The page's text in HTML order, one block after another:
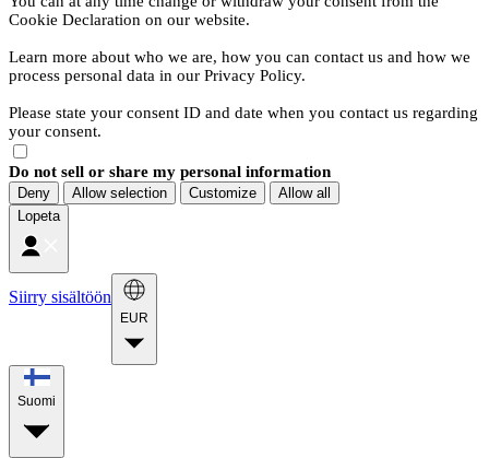
Cookie Declaration on our website.
Learn more about who we are, how you can contact us and how we
process personal data in our Privacy Policy.
Please state your consent ID and date when you contact us regarding
your consent.
Do not sell or share my personal information
Deny Allow selection Customize
Allow all
Lopeta
Siirry sisältöön
EUR
Suomi